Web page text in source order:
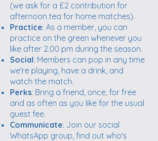
(we ask for a £2 contribution for
afternoon tea for home matches).
Practice: As a member, you can
practice on the green whenever you
like after 2.00 pm during the season.
Social: Members can pop in any time
we're playing, have a drink, and
watch the match.
Perks: Bring a friend, once, for free
and as often as you like for the usual
guest fee.
Communicate: Join our social
WhatsApp group, find out who's